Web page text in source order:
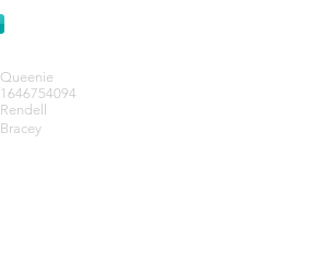
Queenie
1646754094
Rendell
Bracey